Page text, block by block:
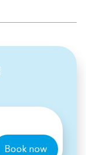
Book now